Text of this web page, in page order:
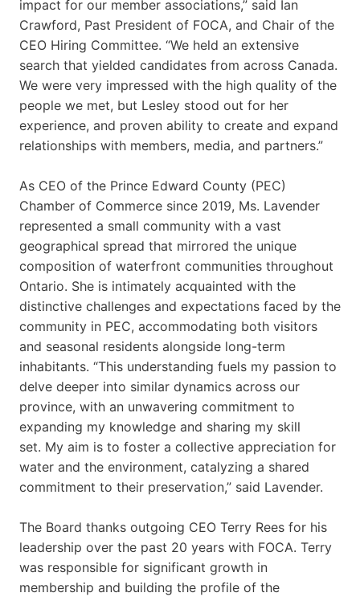
impact for our member associations,” said Ian
Crawford, Past President of FOCA, and Chair of the
CEO Hiring Committee. “We held an extensive
search that yielded candidates from across Canada.
We were very impressed with the high quality of the
people we met, but Lesley stood out for her
experience, and proven ability to create and expand
relationships with members, media, and partners.”
As CEO of the Prince Edward County (PEC)
Chamber of Commerce since 2019, Ms. Lavender
represented a small community with a vast
geographical spread that mirrored the unique
composition of waterfront communities throughout
Ontario. She is intimately acquainted with the
distinctive challenges and expectations faced by the
community in PEC, accommodating both visitors
and seasonal residents alongside long-term
inhabitants. “This understanding fuels my passion to
delve deeper into similar dynamics across our
province, with an unwavering commitment to
expanding my knowledge and sharing my skill
set. My aim is to foster a collective appreciation for
water and the environment, catalyzing a shared
commitment to their preservation,” said Lavender.
The Board thanks outgoing CEO Terry Rees for his
leadership over the past 20 years with FOCA. Terry
was responsible for significant growth in
membership and building the profile of the